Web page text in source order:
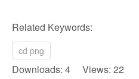
Related Keywords:
cd png
Downloads: 4 Views: 22